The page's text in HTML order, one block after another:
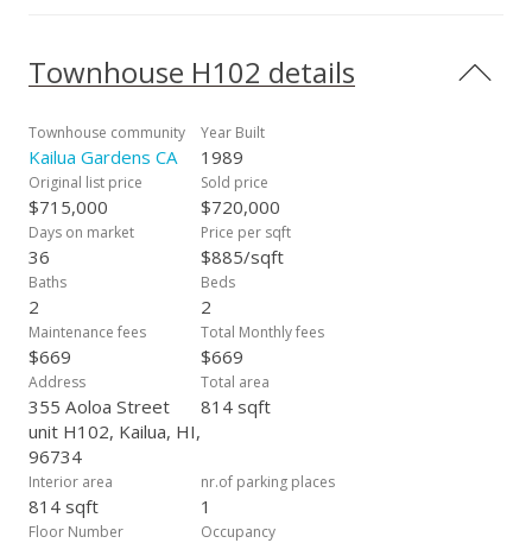
something to do in this vibrant neighborhood! Whether it's
catching a movie, exploring local shops and boutiques, or
keep entertained. Additionally, Hokulani provides the added
benefit of a fast-responding Resident Manager who is
available to address any concerns, answer questions, and
ensure a pleasant living experience for all residents. This
property promises an exceptional living experience, call your
favorite Realtor today – this one won't last!
Townhouse H102 details
Townhouse community
Kailua Gardens CA
Year Built
1989
Original list price
$715,000
Sold price
$720,000
Days on market
36
Price per sqft
$885/sqft
Baths
2
Beds
2
Maintenance fees
$669
Total Monthly fees
$669
Address
355 Aoloa Street
unit H102, Kailua, HI,
96734
Total area
814 sqft
Interior area
814 sqft
nr.of parking places
1
Floor Number Occupancy